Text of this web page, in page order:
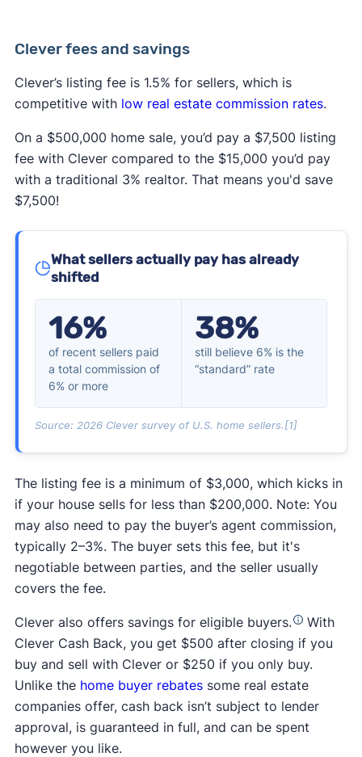
Clever fees and savings
Clever’s listing fee is 1.5% for sellers, which is
competitive with low real estate commission rates.
On a $500,000 home sale, you’d pay a $7,500 listing
fee with Clever compared to the $15,000 you’d pay
with a traditional 3% realtor. That means you'd save
$7,500!
What sellers actually pay has already
shifted
16%
of recent sellers paid
a total commission of
6% or more
38%
still believe 6% is the
“standard” rate
Source: 2026 Clever survey of U.S. home sellers.[1]
The listing fee is a minimum of $3,000, which kicks in
if your house sells for less than $200,000. Note: You
may also need to pay the buyer’s agent commission,
typically 2–3%. The buyer sets this fee, but it's
negotiable between parties, and the seller usually
covers the fee.
Clever also offers savings for eligible buyers.
With
Clever Cash Back, you get $500 after closing if you
buy and sell with Clever or $250 if you only buy.
Unlike the home buyer rebatessome real estate
companies offer, cash back isn’t subject to lender
approval, is guaranteed in full, and can be spent
however you like.